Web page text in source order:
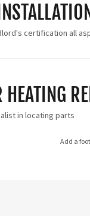
certification all
HEATING
in locating parts
Add a